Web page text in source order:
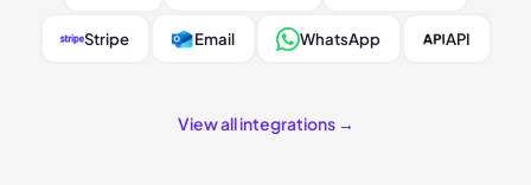
Stripe Email WhatsApp API
View all integrations →